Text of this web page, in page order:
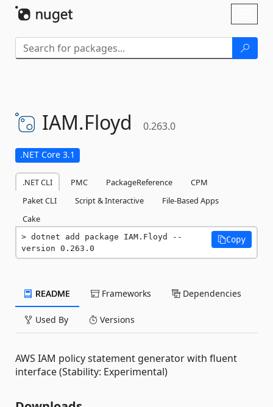
IAM.Floyd 0.263.0
.NET Core 3.1
.NET CLI PMC PackageReference
CPM
Paket CLI
Script & Interactive
File-Based Apps
Cake
dotnet add package IAM.Floyd --
version 0.263.0
Copy
README Frameworks Dependencies
Used By Versions
AWS IAM policy statement generator with fluent
interface (Stability: Experimental)